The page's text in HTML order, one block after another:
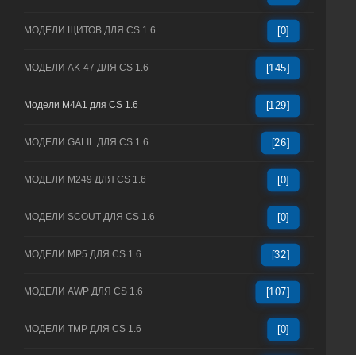
МОДЕЛИ ЩИТОВ ДЛЯ CS 1.6 [0]
МОДЕЛИ AK-47 ДЛЯ CS 1.6 [145]
Модели M4A1 для CS 1.6 [129]
МОДЕЛИ GALIL ДЛЯ CS 1.6 [26]
МОДЕЛИ M249 ДЛЯ CS 1.6 [0]
МОДЕЛИ SCOUT ДЛЯ CS 1.6 [0]
МОДЕЛИ MP5 ДЛЯ CS 1.6 [32]
МОДЕЛИ AWP ДЛЯ CS 1.6 [107]
МОДЕЛИ TMP ДЛЯ CS 1.6 [0]